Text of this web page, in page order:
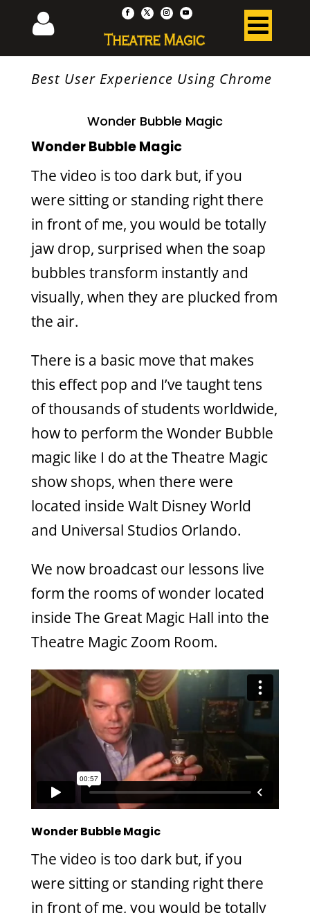
Best User Experience Using Chrome
Wonder Bubble Magic
Wonder Bubble Magic
The video is too dark but, if you
were sitting or standing right there
in front of me, you would be totally
jaw drop, surprised when the soap
bubbles transform instantly and
visually, when they are plucked from
the air.
There is a basic move that makes
this effect pop and I’ve taught tens
of thousands of students worldwide,
how to perform the Wonder Bubble
magic like I do at the Theatre Magic
show shops, when there were
located inside Walt Disney World
and Universal Studios Orlando.
We now broadcast our lessons live
form the rooms of wonder located
inside The Great Magic Hall into the
Theatre Magic Zoom Room.
Wonder Bubble Magic
The video is too dark but, if you
were sitting or standing right there
in front of me, you would be totally